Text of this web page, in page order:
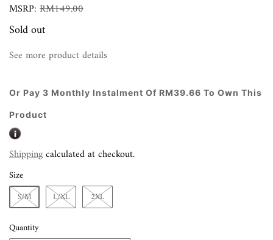
MSRP: RM149.00
Sold out
See more product details
Or Pay 3 Monthly Instalment Of RM39.66 To Own This
Product
Shippingcalculated at checkout.
Size
S/M L/XL 2XL
Quantity